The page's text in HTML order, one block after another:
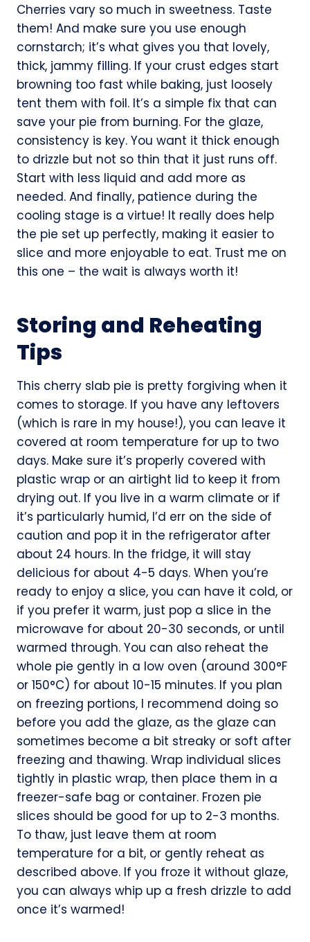
Cherries vary so much in sweetness. Taste
them! And make sure you use enough
cornstarch; it’s what gives you that lovely,
thick, jammy filling. If your crust edges start
browning too fast while baking, just loosely
tent them with foil. It’s a simple fix that can
save your pie from burning. For the glaze,
consistency is key. You want it thick enough
to drizzle but not so thin that it just runs off.
Start with less liquid and add more as
needed. And finally, patience during the
cooling stage is a virtue! It really does help
the pie set up perfectly, making it easier to
slice and more enjoyable to eat. Trust me on
this one – the wait is always worth it!
Storing and Reheating
Tips
This cherry slab pie is pretty forgiving when it
comes to storage. If you have any leftovers
(which is rare in my house!), you can leave it
covered at room temperature for up to two
days. Make sure it’s properly covered with
plastic wrap or an airtight lid to keep it from
drying out. If you live in a warm climate or if
it’s particularly humid, I’d err on the side of
caution and pop it in the refrigerator after
about 24 hours. In the fridge, it will stay
delicious for about 4-5 days. When you’re
ready to enjoy a slice, you can have it cold, or
if you prefer it warm, just pop a slice in the
microwave for about 20-30 seconds, or until
warmed through. You can also reheat the
whole pie gently in a low oven (around 300°F
or 150°C) for about 10-15 minutes. If you plan
on freezing portions, I recommend doing so
before you add the glaze, as the glaze can
sometimes become a bit streaky or soft after
freezing and thawing. Wrap individual slices
tightly in plastic wrap, then place them in a
freezer-safe bag or container. Frozen pie
slices should be good for up to 2-3 months.
To thaw, just leave them at room
temperature for a bit, or gently reheat as
described above. If you froze it without glaze,
you can always whip up a fresh drizzle to add
once it’s warmed!